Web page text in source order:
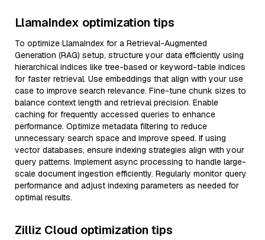
LlamaIndex optimization tips
To optimize LlamaIndex for a Retrieval-Augmented
Generation (RAG) setup, structure your data efficiently using
hierarchical indices like tree-based or keyword-table indices
for faster retrieval. Use embeddings that align with your use
case to improve search relevance. Fine-tune chunk sizes to
balance context length and retrieval precision. Enable
caching for frequently accessed queries to enhance
performance. Optimize metadata filtering to reduce
unnecessary search space and improve speed. If using
vector databases, ensure indexing strategies align with your
query patterns. Implement async processing to handle large-
scale document ingestion efficiently. Regularly monitor query
performance and adjust indexing parameters as needed for
optimal results.
Zilliz Cloud optimization tips